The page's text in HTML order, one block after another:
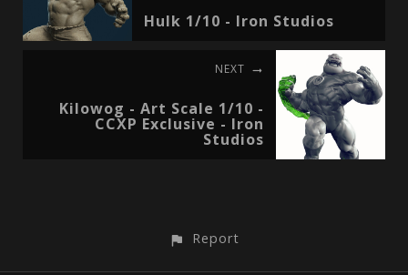
Hulk 1/10 - Iron Studios
NEXT
Kilowog - Art Scale 1/10 -
CCXP Exclusive - Iron
Studios
Report